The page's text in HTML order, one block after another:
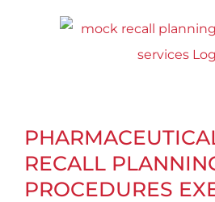
RECALL
PROCEDURES